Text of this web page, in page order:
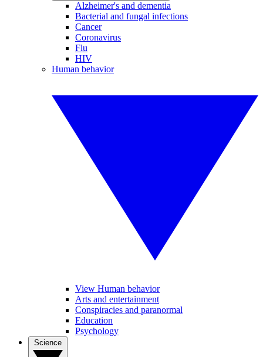
Alzheimer's and dementia
Bacterial and fungal infections
Cancer
Coronavirus
Flu
HIV
Human behavior
View Human behavior
Arts and entertainment
Conspiracies and paranormal
Education
Psychology